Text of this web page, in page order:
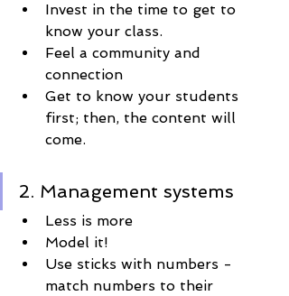
Invest in the time to get to
know your class.
Feel a community and
connection
Get to know your students
first; then, the content will
come.
2. Management systems
Less is more
Model it!
Use sticks with numbers -
match numbers to their